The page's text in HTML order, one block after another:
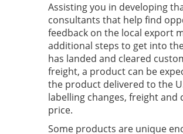
Assisting you in developing
consultants that help find
feedback on the local export
additional steps to get into
has landed and cleared
freight, a product can be
the product delivered to the
labelling changes, freight and
price.
Some products are unique